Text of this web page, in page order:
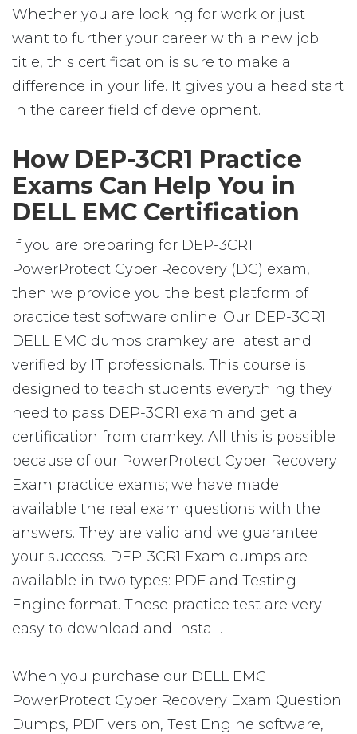
Whether you are looking for work or just
want to further your career with a new job
title, this certification is sure to make a
difference in your life. It gives you a head start
in the career field of development.
How DEP-3CR1 Practice
Exams Can Help You in
DELL EMC Certification
If you are preparing for DEP-3CR1
PowerProtect Cyber Recovery (DC) exam,
then we provide you the best platform of
practice test software online. Our DEP-3CR1
DELL EMC dumps cramkey are latest and
verified by IT professionals. This course is
designed to teach students everything they
need to pass DEP-3CR1 exam and get a
certification from cramkey. All this is possible
because of our PowerProtect Cyber Recovery
Exam practice exams; we have made
available the real exam questions with the
answers. They are valid and we guarantee
your success. DEP-3CR1 Exam dumps are
available in two types: PDF and Testing
Engine format. These practice test are very
easy to download and install.
When you purchase our DELL EMC
PowerProtect Cyber Recovery Exam Question
Dumps, PDF version, Test Engine software,